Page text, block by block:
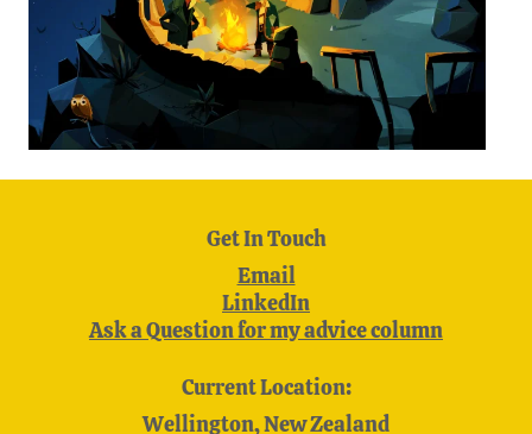
Get In Touch
Email
LinkedIn
Ask a Question for my advice column
Current Location:
Wellington, New Zealand